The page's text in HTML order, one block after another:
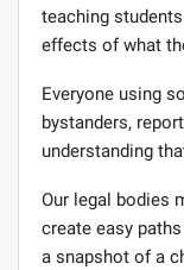
teaching
effects of what
Everyone using
bystanders,
understanding
Our legal bodies
create easy
a snapshot of a